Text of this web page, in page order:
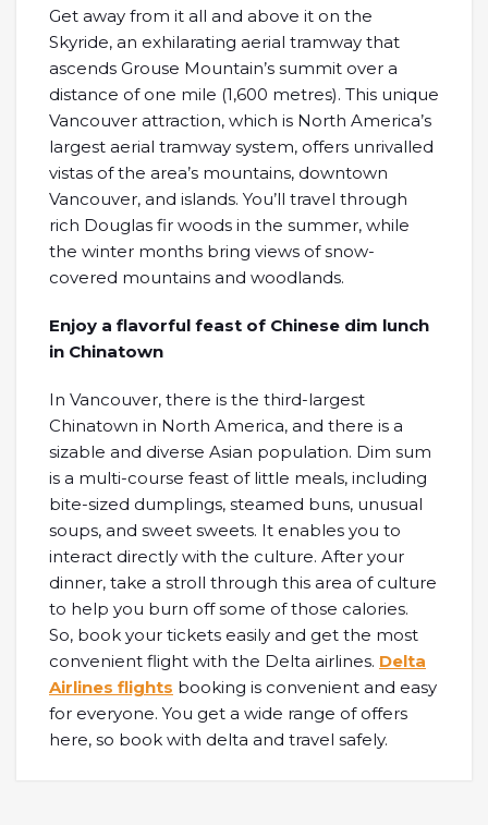
Get away from it all and above it on the
Skyride, an exhilarating aerial tramway that
ascends Grouse Mountain’s summit over a
distance of one mile (1,600 metres). This unique
Vancouver attraction, which is North America’s
largest aerial tramway system, offers unrivalled
vistas of the area’s mountains, downtown
Vancouver, and islands. You’ll travel through
rich Douglas fir woods in the summer, while
the winter months bring views of snow-
covered mountains and woodlands.
Enjoy a flavorful feast of Chinese dim lunch
in Chinatown
In Vancouver, there is the third-largest
Chinatown in North America, and there is a
sizable and diverse Asian population. Dim sum
is a multi-course feast of little meals, including
bite-sized dumplings, steamed buns, unusual
soups, and sweet sweets. It enables you to
interact directly with the culture. After your
dinner, take a stroll through this area of culture
to help you burn off some of those calories.
So, book your tickets easily and get the most
convenient flight with the Delta airlines. Delta
Airlines flights booking is convenient and easy
for everyone. You get a wide range of offers
here, so book with delta and travel safely.